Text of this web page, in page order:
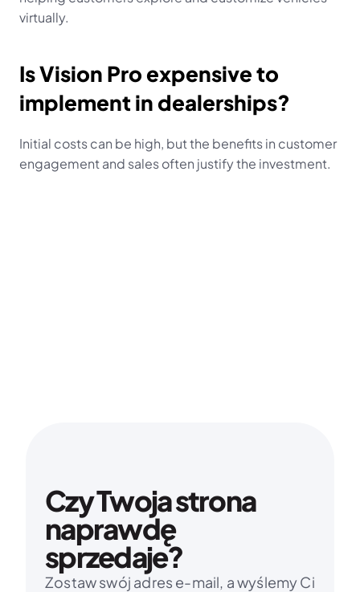
virtually.
Is Vision Pro expensive to
implement in dealerships?
Initial costs can be high, but the benefits in customer
engagement and sales often justify the investment.
Czy Twoja strona
naprawdę
sprzedaje?
Zostaw swój adres e-mail, a wyślemy Ci